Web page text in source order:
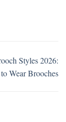
Styles 2026:
Wear Brooches